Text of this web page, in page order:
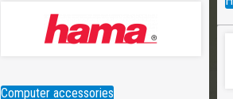
Computer accessories